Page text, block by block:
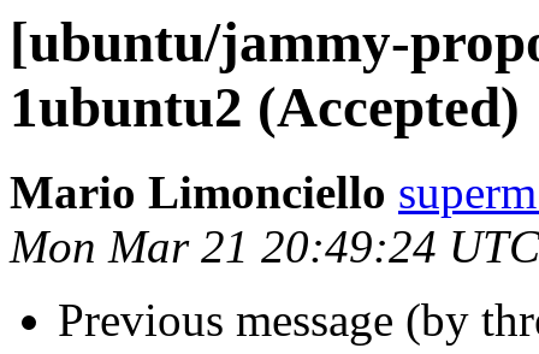
[ubuntu/jammy-
1ubuntu2 (Accepted)
Mario Limonciello
Mon Mar 21 20:49:24
Previous message (by